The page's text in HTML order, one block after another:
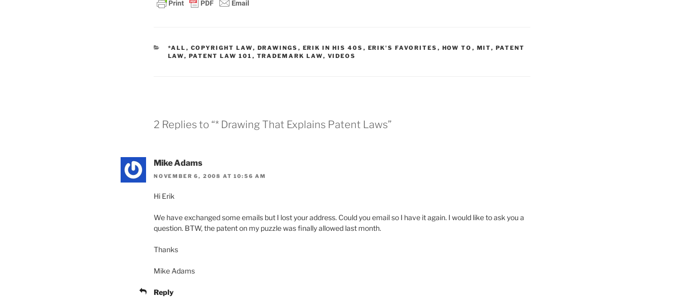
CATEGORIES
*ALL , COPYRIGHT LAW, DRAWINGS , ERIK IN HIS 40S , ERIK'S FAVORITES , HOW TO , MIT, PATENT
LAW, PATENT LAW 101 , TRADEMARK LAW, VIDEOS
2 Replies to “* Drawing That Explains Patent Laws”
Mike Adams
NOVEMBER 6, 2008 AT 10:56 AM
Hi Erik
We have exchanged some emails but I lost your address. Could you email so I have it again. I would like to ask you a
question. BTW, the patent on my puzzle was finally allowed last month.
Thanks
Mike Adams
Reply